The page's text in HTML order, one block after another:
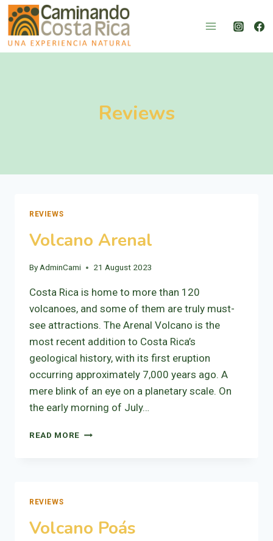
Skip
to
content
Reviews
REVIEWS
Volcano Arenal
ByAdminCami 21 August 2023
Costa Rica is home to more than 120
volcanoes, and some of them are truly must-
see attractions. The Arenal Volcano is the
most recent addition to Costa Rica’s
geological history, with its first eruption
occurring approximately 7,000 years ago. A
mere blink of an eye on a planetary scale. On
the early morning of July…
READ MORE VOLCANO
REVIEWS
Volcano Poás